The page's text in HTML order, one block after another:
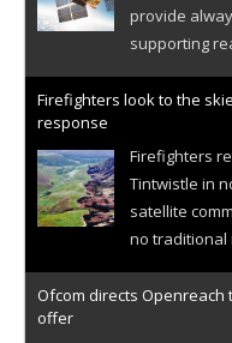
provide
supporting
Firefighters look to the
response
Firefighters
Tintwistle in
satellite
no traditional
Ofcom directs
offer